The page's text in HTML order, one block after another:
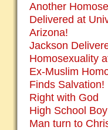
Another
Delivered at
Arizona!
Jackson
Homosexuality
Ex-Muslim
Finds Salvation!
Right with God
High School
Man turn to